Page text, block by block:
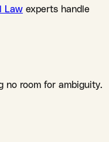
Law experts handle
no room for ambiguity.